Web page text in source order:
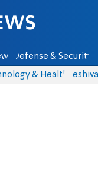
Defense & Security
& Health